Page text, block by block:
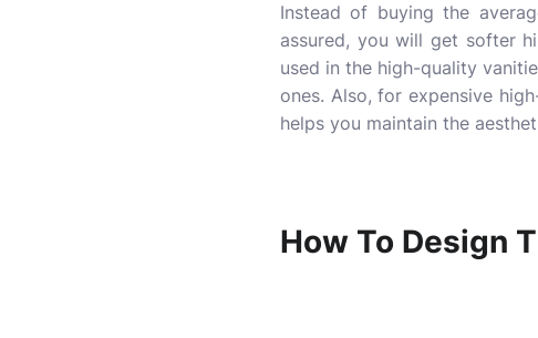
Instead of buying the
assured, you will get softer
used in the high-quality
ones. Also, for expensive
helps you maintain the
How To Design